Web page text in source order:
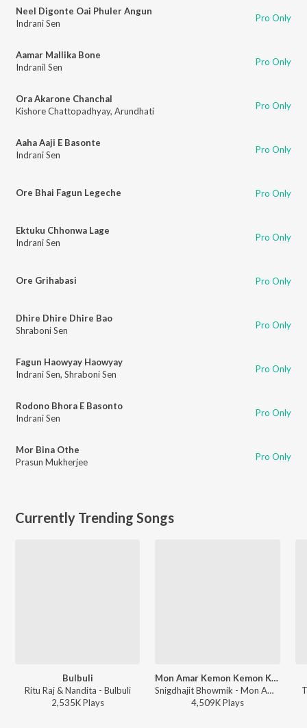
Neel Digonte Oai Phuler Angun
Indrani Sen
Pro Only
Aamar Mallika Bone
Indranil Sen
Pro Only
Ora Akarone Chanchal
Kishore Chattopadhyay, Arundhati Pro Only
Aaha Aaji E Basonte
Indrani Sen
Pro Only
Ore Bhai Fagun Legeche Pro Only
Ektuku Chhonwa Lage
Indrani Sen
Pro Only
Ore Grihabasi Pro Only
Dhire Dhire Dhire Bao
Shraboni Sen
Pro Only
Fagun Haowyay Haowyay
Indrani Sen, Shraboni Sen Pro Only
Rodono Bhora E Basonto
Indrani Sen
Pro Only
Mor Bina Othe
Prasun Mukherjee
Pro Only
Currently Trending Songs
Bulbuli
Ritu Raj & Nandita - Bulbuli
2,535KPlays
Mon Amar Kemon Kemon Kore
Snigdhajit Bhowmik - Mon Amar Kemon Kemon Kore
4,509KPlays